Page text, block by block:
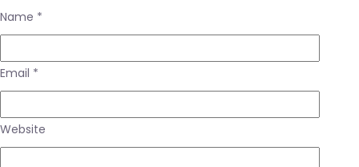
Name *
Email *
Website